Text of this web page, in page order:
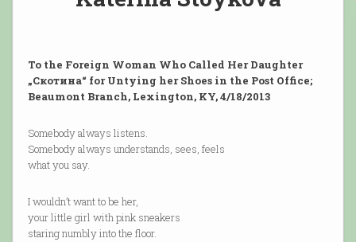
To the Foreign Woman Who Called Her Daughter
„Скотина“ for Untying her Shoes in the Post Office;
Beaumont Branch, Lexington, KY, 4/18/2013
Somebody always listens.
Somebody always understands, sees, feels
what you say.
I wouldn’t want to be her,
your little girl with pink sneakers
staring numbly into the floor.